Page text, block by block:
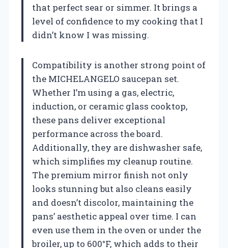
that perfect sear or simmer. It brings a
level of confidence to my cooking that I
didn’t know I was missing.
Compatibility is another strong point of
the MICHELANGELO saucepan set.
Whether I’m using a gas, electric,
induction, or ceramic glass cooktop,
these pans deliver exceptional
performance across the board.
Additionally, they are dishwasher safe,
which simplifies my cleanup routine.
The premium mirror finish not only
looks stunning but also cleans easily
and doesn’t discolor, maintaining the
pans’ aesthetic appeal over time. I can
even use them in the oven or under the
broiler, up to 600°F, which adds to their